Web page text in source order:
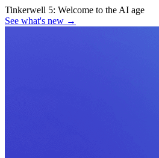
Tinkerwell 5: Welcome to the AI age
See what's new →